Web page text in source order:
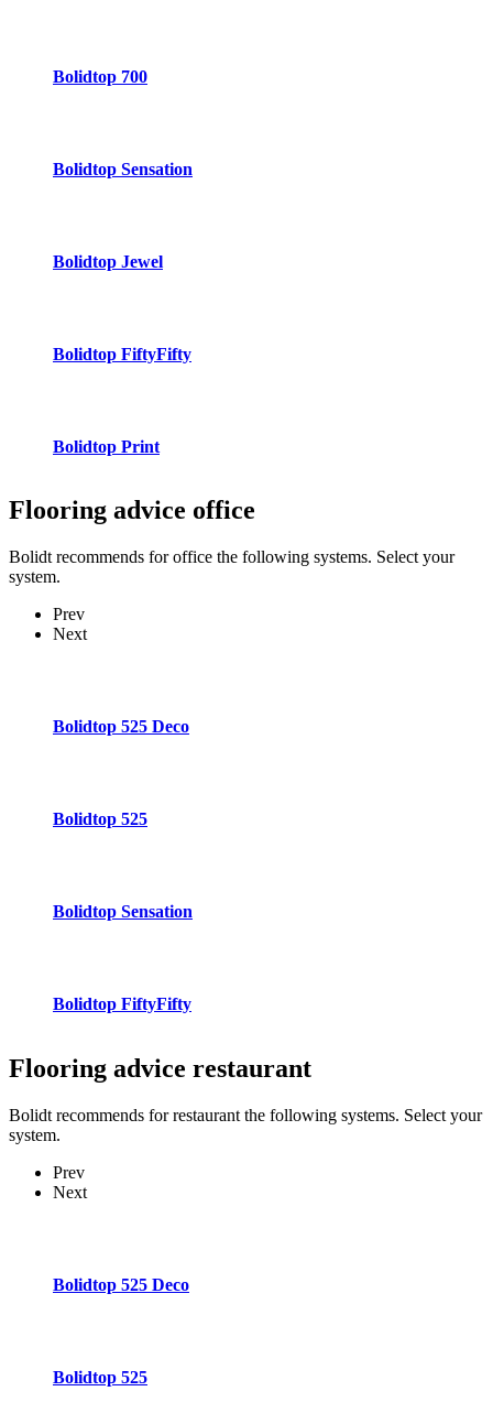
Bolidtop 700
Bolidtop Sensation
Bolidtop Jewel
Bolidtop FiftyFifty
Bolidtop Print
Flooring advice office
Bolidt recommends for office the following systems. Select your
system.
Prev
Next
Bolidtop 525 Deco
Bolidtop 525
Bolidtop Sensation
Bolidtop FiftyFifty
Flooring advice restaurant
Bolidt recommends for restaurant the following systems. Select your
system.
Prev
Next
Bolidtop 525 Deco
Bolidtop 525